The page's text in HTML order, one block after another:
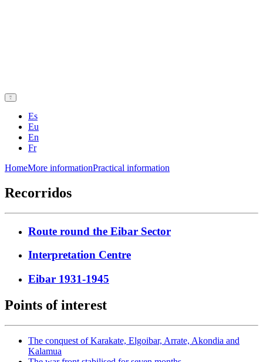
Es
Eu
En
Fr
HomeMore informationPractical information
Recorridos
Route round the Eibar Sector
Interpretation Centre
Eibar 1931-1945
Points of interest
The conquest of Karakate, Elgoibar, Arrate, Akondia and
Kalamua